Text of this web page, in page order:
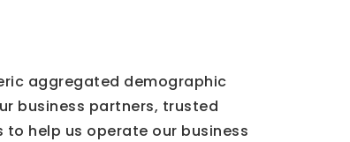
aggregated demographic
business partners, trusted
help us operate our business